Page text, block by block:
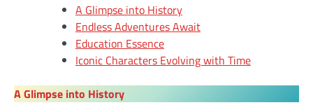
A Glimpse into History
Endless Adventures Await
Education Essence
Iconic Characters Evolving with Time
A Glimpse into History